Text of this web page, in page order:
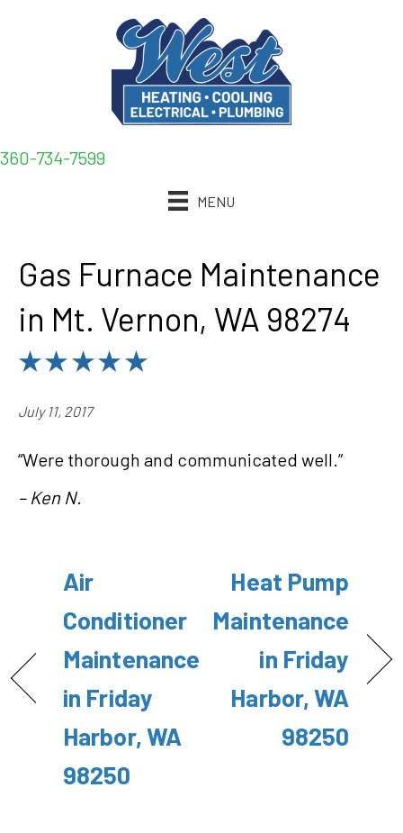
360-734-7599
MENU
Gas Furnace Maintenance
in Mt. Vernon, WA 98274
July 11, 2017
“Were thorough and communicated well.”
– Ken N.
Air
Conditioner
Maintenance
in Friday
Harbor, WA
98250
Heat Pump
Maintenance
in Friday
Harbor, WA
98250